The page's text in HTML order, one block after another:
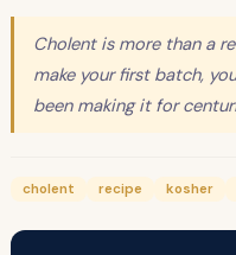
Cholent is more than a
make your first batch,
been making it for
cholent recipe kosher